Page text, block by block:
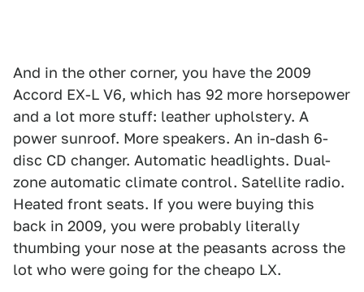
And in the other corner, you have the 2009
Accord EX-L V6, which has 92 more horsepower
and a lot more stuff: leather upholstery. A
power sunroof. More speakers. An in-dash 6-
disc CD changer. Automatic headlights. Dual-
zone automatic climate control. Satellite radio.
Heated front seats. If you were buying this
back in 2009, you were probably literally
thumbing your nose at the peasants across the
lot who were going for the cheapo LX.